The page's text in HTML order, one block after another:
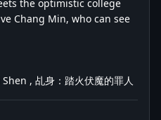
the optimistic college
Chang Min, who can see
, 乩身：踏火伏魔的罪人